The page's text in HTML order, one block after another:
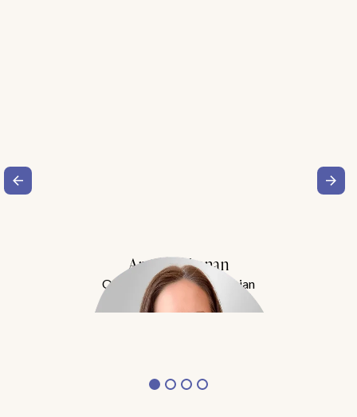
Amy Buchanan
Obesity Medicine Physician
Meet Dr. Buchanan